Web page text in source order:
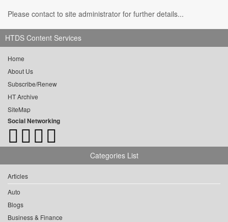
Please contact to site administrator for further details...
HTDS Content Services
Home
About Us
Subscribe/Renew
HT Archive
SiteMap
Social Networking
Categories List
Articles
Auto
Blogs
Business & Finance